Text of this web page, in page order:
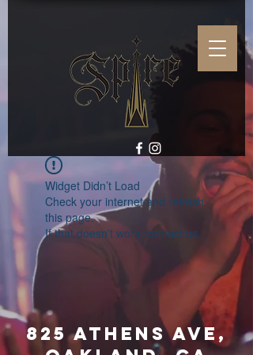
Widget Didn’t Load
Check your internet and refresh
this page.
If that doesn’t work, contact us.
825 Athens Ave,